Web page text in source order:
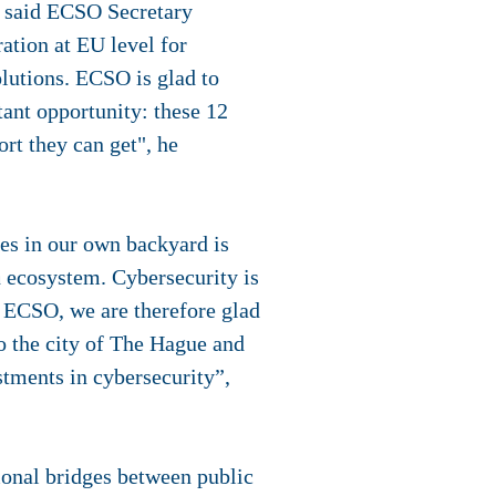
ECSO Secretary
at EU level for
ECSO is glad to
opportunity: these 12
they can get", he
in our own backyard is
Cybersecurity is
we are therefore glad
city of The Hague and
in cybersecurity”,
bridges between public